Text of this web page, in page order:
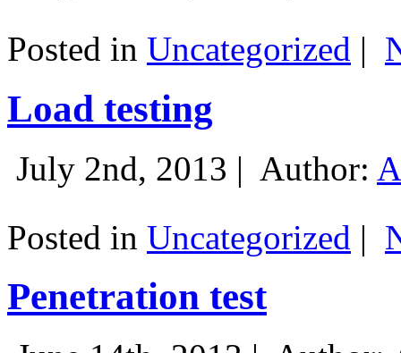
Posted in Uncategorized |
Load testing
July 2nd, 2013 | Author:
Posted in Uncategorized |
Penetration test